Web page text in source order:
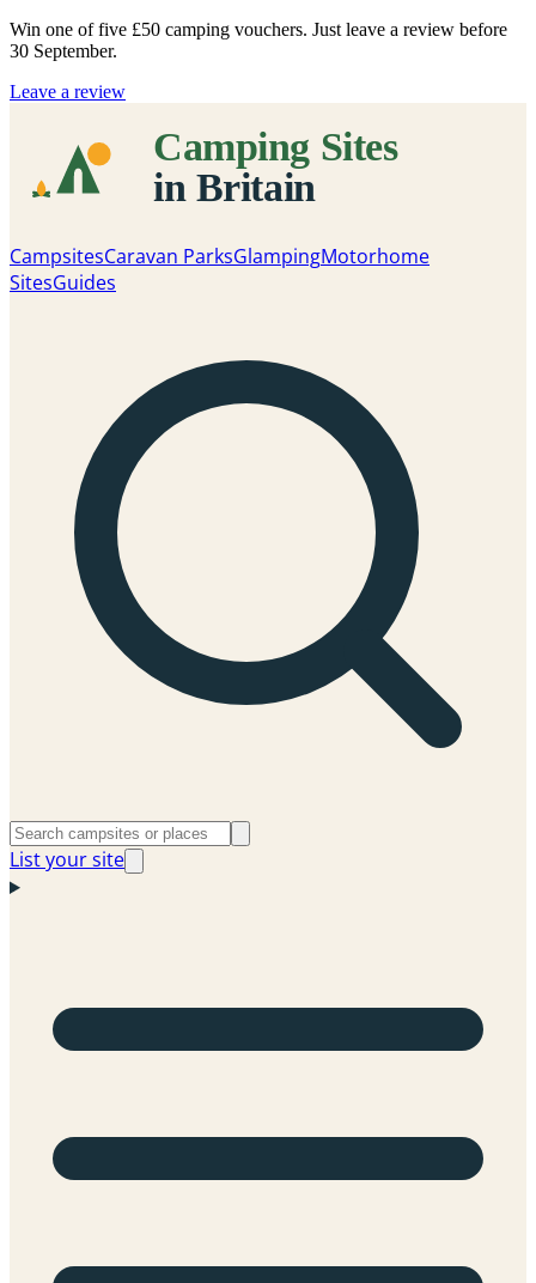
Win one of five £50 camping vouchers. Just leave a review before
30 September.
Leave a review
CampsitesCaravan ParksGlampingMotorhome
SitesGuides
List your site